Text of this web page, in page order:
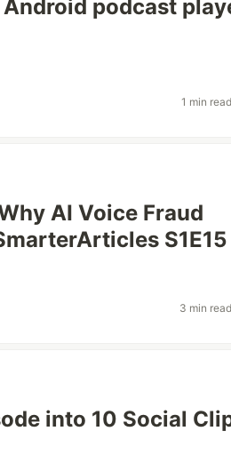
podcast
1 min read
AI Voice Fraud
S1E15
3 min read
into 10 Social